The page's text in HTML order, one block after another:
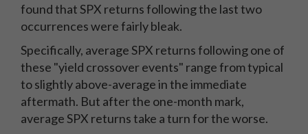
found that SPX returns following the last two
occurrences were fairly bleak.
Specifically, average SPX returns following one of
these "yield crossover events" range from typical
to slightly above-average in the immediate
aftermath. But after the one-month mark,
average SPX returns take a turn for the worse.